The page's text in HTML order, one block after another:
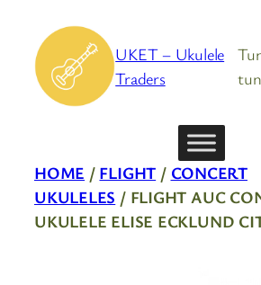
content
UKET – Ukulele
Traders
HOME / FLIGHT / CONCERT
UKULELES / FLIGHT AUC
UKULELE ELISE ECKLUND